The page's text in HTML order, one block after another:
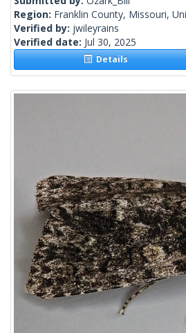
Region: Franklin County, Missouri,
Verified by: jwileyrains
Verified date: Jul 30, 2025
Details